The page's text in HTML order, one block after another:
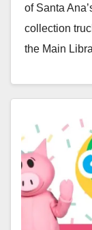
of Santa
collection
the Main